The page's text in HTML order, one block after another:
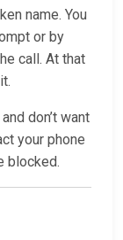
name. You
or by
call. At that
don’t want
your phone
blocked.